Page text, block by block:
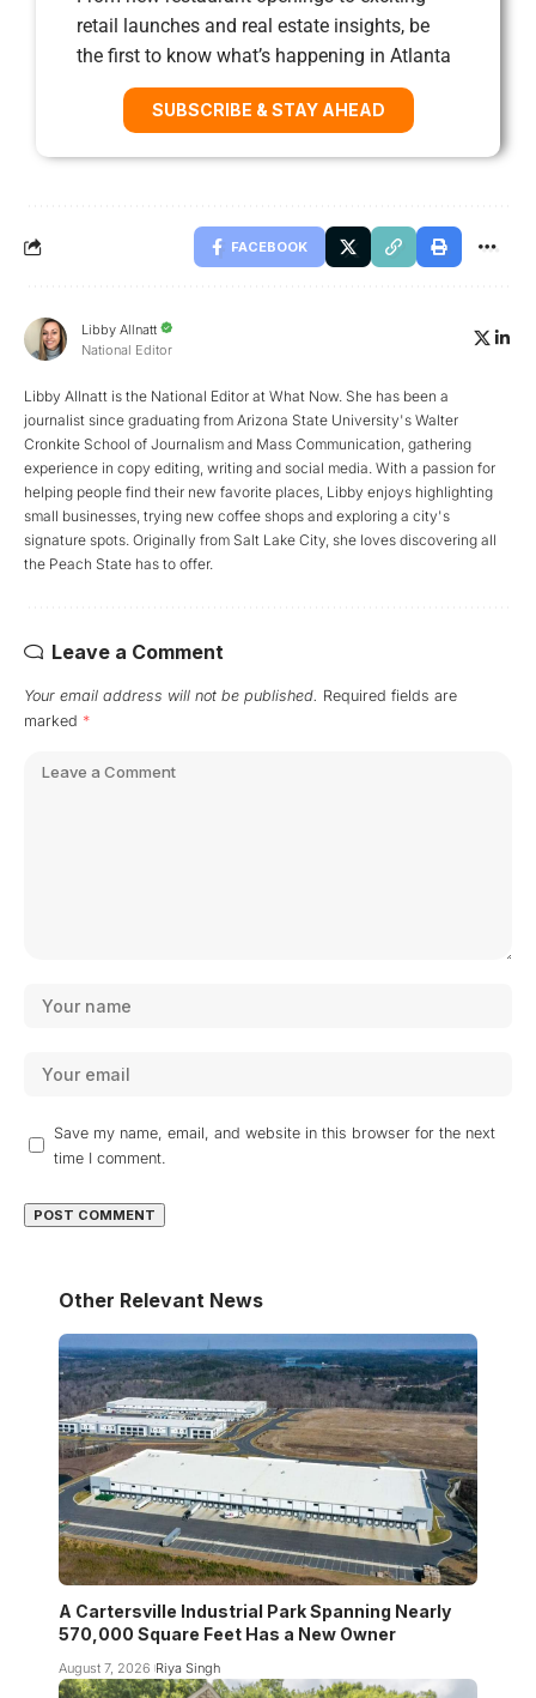
retail launches and real estate insights, be
the first to know what’s happening in Atlanta
SUBSCRIBE & STAY AHEAD
FACEBOOK
Libby Allnatt
National Editor
Libby Allnatt is the National Editor at What Now. She has been a
journalist since graduating from Arizona State University's Walter
Cronkite School of Journalism and Mass Communication, gathering
experience in copy editing, writing and social media. With a passion for
helping people find their new favorite places, Libby enjoys highlighting
small businesses, trying new coffee shops and exploring a city's
signature spots. Originally from Salt Lake City, she loves discovering all
the Peach State has to offer.
Leave a Comment
Your email address will not be published. Required fields are
marked *
Save my name, email, and website in this browser for the next
time I comment.
Other Relevant News
A Cartersville Industrial Park Spanning Nearly
570,000 Square Feet Has a New Owner
August 7, 2026 Riya Singh